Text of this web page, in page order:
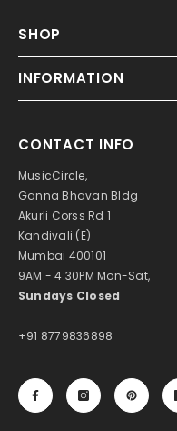
SHOP
INFORMATION
CONTACT INFO
MusicCircle,
Ganna Bhavan Bldg
Akurli Corss Rd 1
Kandivali (E)
Mumbai 400101
9AM - 4:30PM Mon-Sat,
Sundays Closed
+91 8779836898